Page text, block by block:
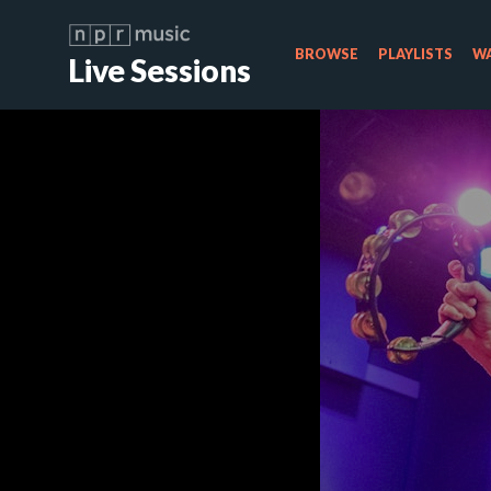
Live Sessions BROWSE PLAYLISTS